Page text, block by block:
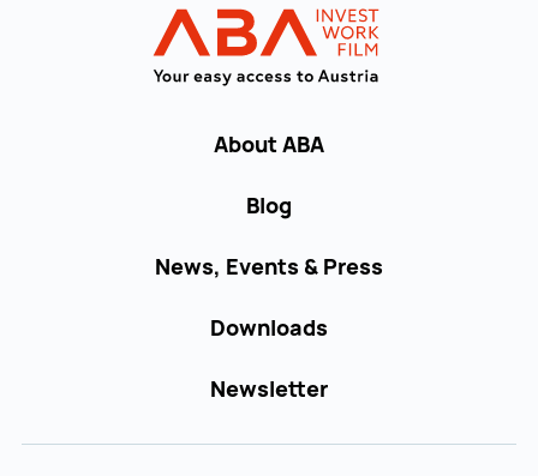
About ABA
Blog
News, Events & Press
Downloads
Newsletter